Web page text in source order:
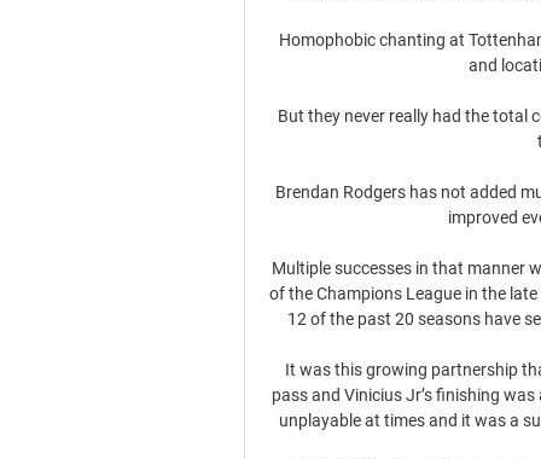
Homophobic chanting at
and
But they never really had the total
Brendan Rodgers has not added
improved
Multiple successes in that manner
of the Champions League in the
12 of the past 20 seasons have
It was this growing partnership
pass and Vinicius Jr’s finishing
unplayable at times and it was a